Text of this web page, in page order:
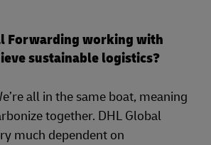
Forwarding working with
sustainable logistics?
all in the same boat, meaning
together. DHL Global
much dependent on